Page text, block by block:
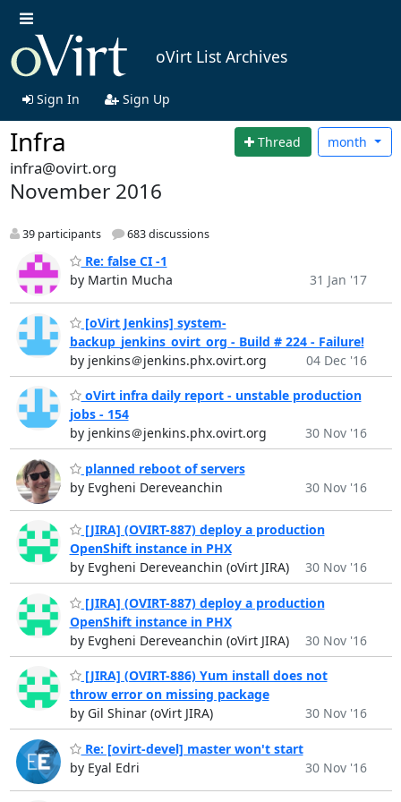
oVirt List Archives
Sign In Sign Up
Infra Thread month
infra@ovirt.org
November 2016
39 participants 683 discussions
Re: false CI -1
by Martin Mucha
31 Jan '17
[oVirt Jenkins] system-
backup_jenkins_ovirt_org - Build # 224 - Failure!
by jenkins＠jenkins.phx.ovirt.org
04 Dec '16
oVirt infra daily report - unstable production
jobs - 154
by jenkins＠jenkins.phx.ovirt.org
30 Nov '16
planned reboot of servers
by Evgheni Dereveanchin
30 Nov '16
[JIRA] (OVIRT-887) deploy a production
OpenShift instance in PHX
by Evgheni Dereveanchin (oVirt JIRA)
30 Nov '16
[JIRA] (OVIRT-887) deploy a production
OpenShift instance in PHX
by Evgheni Dereveanchin (oVirt JIRA)
30 Nov '16
[JIRA] (OVIRT-886) Yum install does not
throw error on missing package
by Gil Shinar (oVirt JIRA)
30 Nov '16
Re: [ovirt-devel] master won't start
by Eyal Edri
30 Nov '16